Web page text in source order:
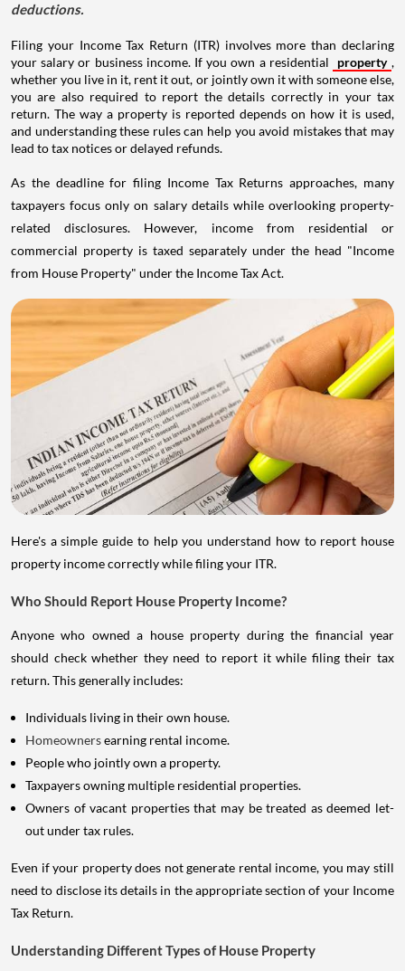
deductions.
Filing your Income Tax Return (ITR) involves more than declaring
your salary or business income. If you own a residential
property ,
whether you live in it, rent it out, or jointly own it with someone else,
you are also required to report the details correctly in your tax
return. The way a property is reported depends on how it is used,
and understanding these rules can help you avoid mistakes that may
lead to tax notices or delayed refunds.
As the deadline for filing Income Tax Returns approaches, many
taxpayers focus only on salary details while overlooking property-
related disclosures. However, income from residential or
commercial property is taxed separately under the head "Income
from House Property" under the Income Tax Act.
Here's a simple guide to help you understand how to report house
property income correctly while filing your ITR.
Who Should Report House Property Income?
Anyone who owned a house property during the financial year
should check whether they need to report it while filing their tax
return. This generally includes:
Individuals living in their own house.
Homeownersearning rental income.
People who jointly own a property.
Taxpayers owning multiple residential properties.
Owners of vacant properties that may be treated as deemed let-
out under tax rules.
Even if your property does not generate rental income, you may still
need to disclose its details in the appropriate section of your Income
Tax Return.
Understanding Different Types of House Property